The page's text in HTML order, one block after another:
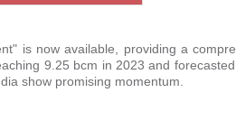
is now available, providing a
9.25 bcm in 2023 and
show promising momentum.